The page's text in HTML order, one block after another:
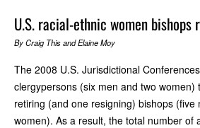
U.S. racial-ethnic women bishops
By Craig This and Elaine Moy
The 2008 U.S. Jurisdictional
clergypersons (six men and two women)
retiring (and one resigning) bishops (five
women). As a result, the total number of